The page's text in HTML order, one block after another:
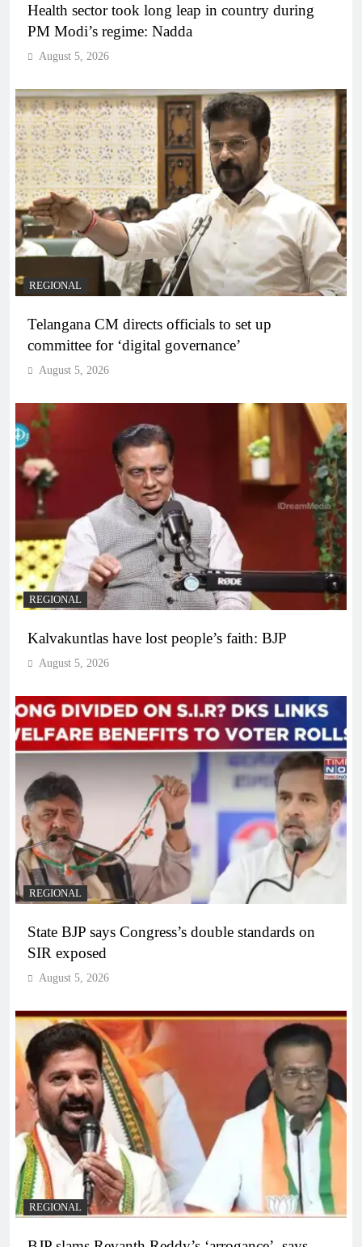
Health sector took long leap in country during
PM Modi’s regime: Nadda
August 5, 2026
REGIONAL
Telangana CM directs officials to set up
committee for ‘digital governance’
August 5, 2026
REGIONAL
Kalvakuntlas have lost people’s faith: BJP
August 5, 2026
REGIONAL
State BJP says Congress’s double standards on
SIR exposed
August 5, 2026
REGIONAL